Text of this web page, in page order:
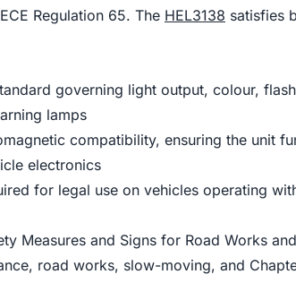
Regulation 65. The HEL3138 satisfies
governing light output, colour,
lamps
compatibility, ensuring the unit
electronics
for legal use on vehicles operating
Measures and Signs for Road Works
road works, slow-moving, and